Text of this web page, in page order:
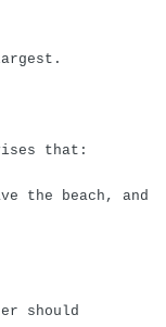
that:
the beach, and
should